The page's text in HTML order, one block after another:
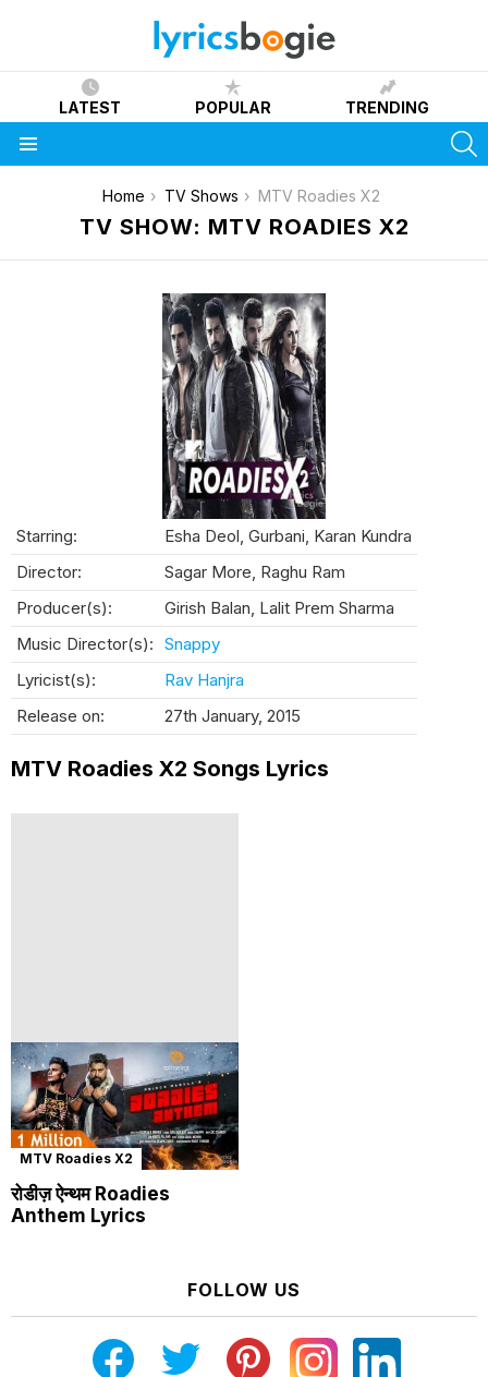
LATEST POPULAR TRENDING
You are here:Home TV Shows MTV Roadies X2
TV SHOW: MTV ROADIES X2
Starring:
Esha Deol, Gurbani, Karan Kundra
Director:
Sagar More, Raghu Ram
Producer(s):
Girish Balan, Lalit Prem Sharma
Music Director(s): Snappy
Lyricist(s):
Rav Hanjra
Release on:
27th January, 2015
MTV Roadies X2 Songs Lyrics
MTV Roadies X2
रोडीज़ ऐन्थम Roadies
Anthem Lyrics
FOLLOW US